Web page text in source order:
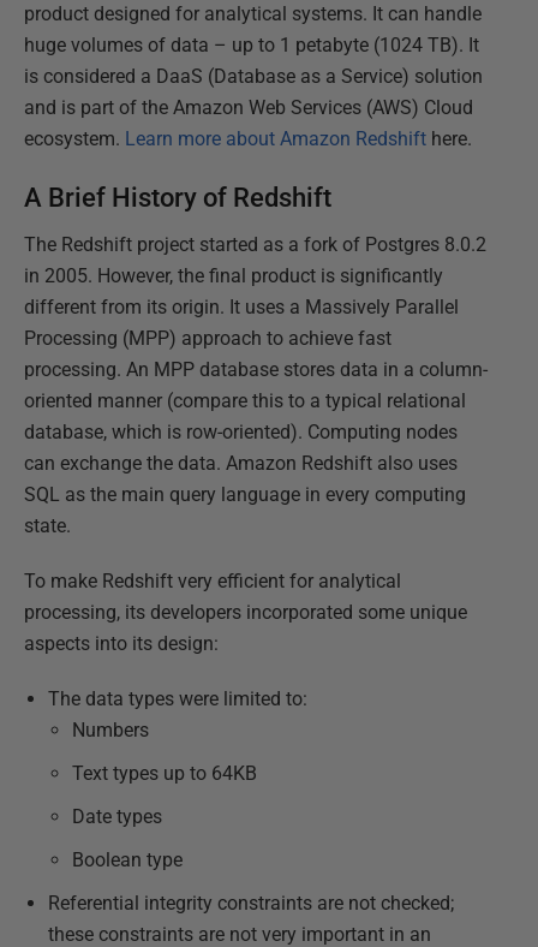
product designed for analytical systems. It can handle
huge volumes of data – up to 1 petabyte (1024 TB). It
is considered a DaaS (Database as a Service) solution
and is part of the Amazon Web Services (AWS) Cloud
ecosystem. Learn more about Amazon Redshift here.
A Brief History of Redshift
The Redshift project started as a fork of Postgres 8.0.2
in 2005. However, the final product is significantly
different from its origin. It uses a Massively Parallel
Processing (MPP) approach to achieve fast
processing. An MPP database stores data in a column-
oriented manner (compare this to a typical relational
database, which is row-oriented). Computing nodes
can exchange the data. Amazon Redshift also uses
SQL as the main query language in every computing
state.
To make Redshift very efficient for analytical
processing, its developers incorporated some unique
aspects into its design:
The data types were limited to:
Numbers
Text types up to 64KB
Date types
Boolean type
Referential integrity constraints are not checked;
these constraints are not very important in an